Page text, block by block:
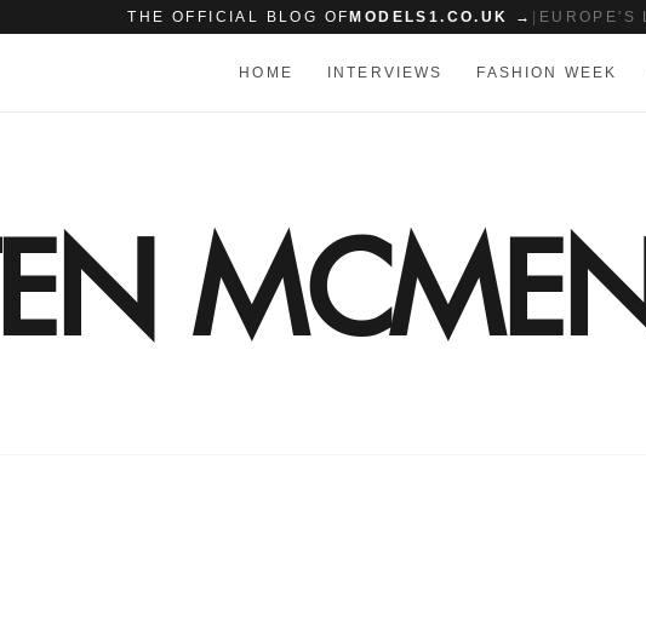
THE OFFICIAL BLOG OF MODELS1.CO.UK → EUROPE'S
HOME INTERVIEWS FASHION WEEK